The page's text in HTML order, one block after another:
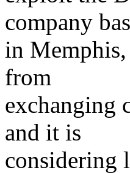
company
in Memphis,
from
exchanging
and it is
considering